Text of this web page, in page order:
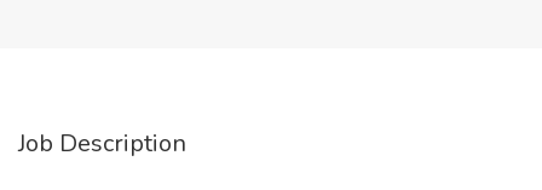
Job Description